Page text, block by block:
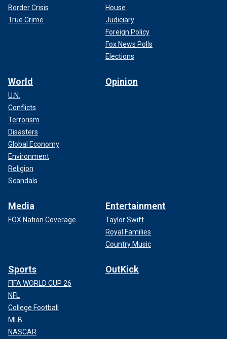
Border Crisis
True Crime
House
Judiciary
Foreign Policy
Fox News Polls
Elections
World
U.N.
Conflicts
Terrorism
Disasters
Global Economy
Environment
Religion
Scandals
Opinion
Media
FOX Nation Coverage
Entertainment
Taylor Swift
Royal Families
Country Music
Sports
FIFA WORLD CUP 26
NFL
College Football
MLB
NASCAR
OutKick